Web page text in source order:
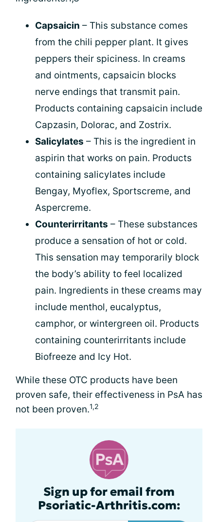
Capsaicin – This substance comes
from the chili pepper plant. It gives
peppers their spiciness. In creams
and ointments, capsaicin blocks
nerve endings that transmit pain.
Products containing capsaicin include
Capzasin, Dolorac, and Zostrix.
Salicylates – This is the ingredient in
aspirin that works on pain. Products
containing salicylates include
Bengay, Myoflex, Sportscreme, and
Aspercreme.
Counterirritants – These substances
produce a sensation of hot or cold.
This sensation may temporarily block
the body’s ability to feel localized
pain. Ingredients in these creams may
include menthol, eucalyptus,
camphor, or wintergreen oil. Products
containing counterirritants include
Biofreeze and Icy Hot.
While these OTC products have been
proven safe, their effectiveness in PsA has
not been proven.1,2
Sign up for email from
Psoriatic-Arthritis.com: